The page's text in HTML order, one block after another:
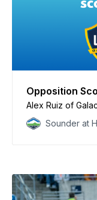
Opposition
Alex Ruiz of
Sounder at